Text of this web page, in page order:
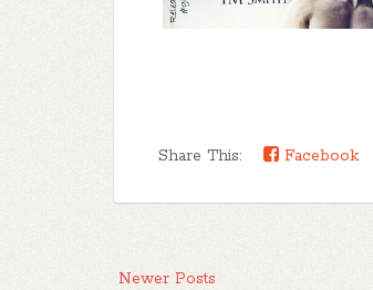
Share This: Facebook
Newer Posts